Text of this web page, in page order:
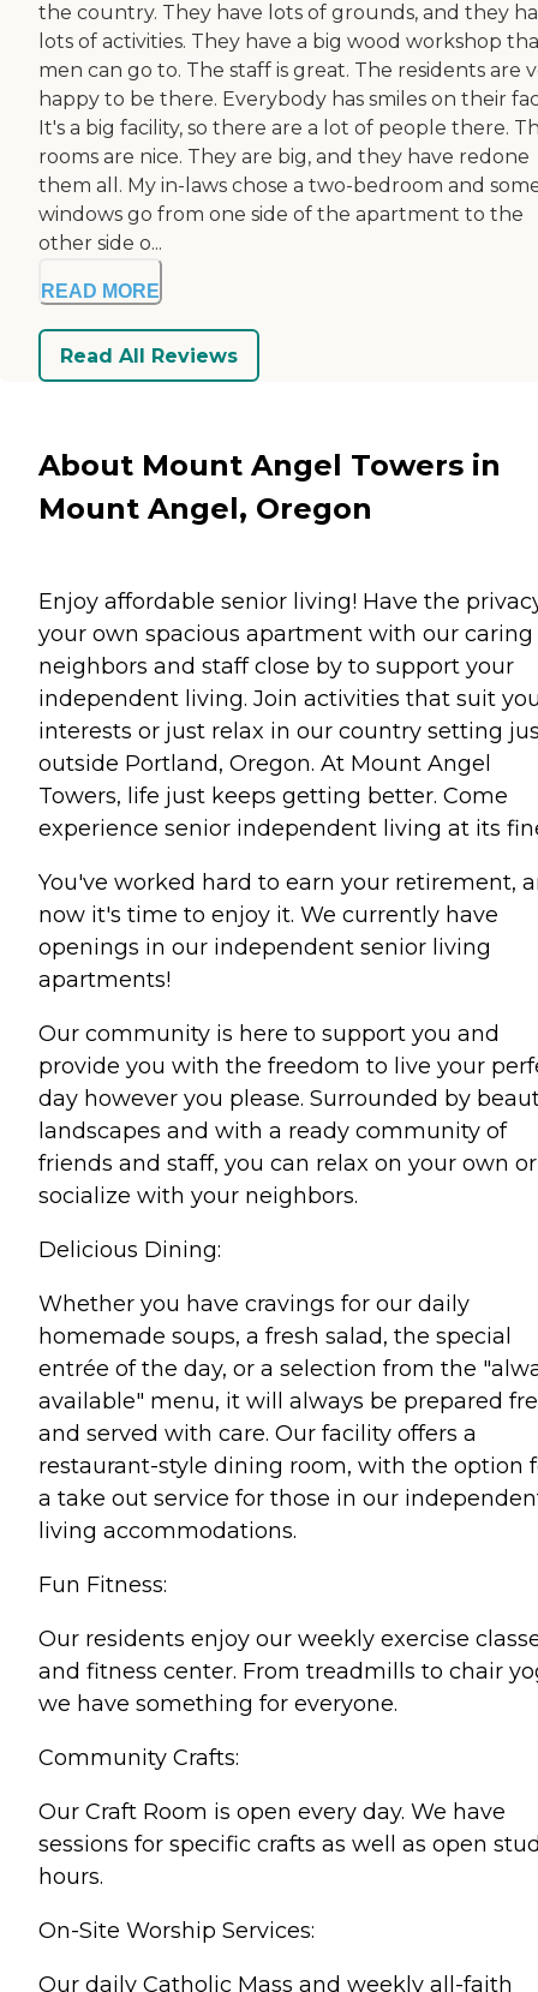
the country. They have lots of grounds, and they
lots of activities. They have a big wood workshop
men can go to. The staff is great. The residents are
happy to be there. Everybody has smiles on their
It's a big facility, so there are a lot of people there.
rooms are nice. They are big, and they have redone
them all. My in-laws chose a two-bedroom and
windows go from one side of the apartment to the
other side o...
READ MORE
Read All Reviews
About Mount Angel Towers in
Mount Angel, Oregon
Enjoy affordable senior living! Have the
your own spacious apartment with our caring
neighbors and staff close by to support your
independent living. Join activities that suit
interests or just relax in our country setting
outside Portland, Oregon. At Mount Angel
Towers, life just keeps getting better. Come
experience senior independent living at its
You've worked hard to earn your retirement,
now it's time to enjoy it. We currently have
openings in our independent senior living
apartments!
Our community is here to support you and
provide you with the freedom to live your
day however you please. Surrounded by
landscapes and with a ready community of
friends and staff, you can relax on your own or
socialize with your neighbors.
Delicious Dining:
Whether you have cravings for our daily
homemade soups, a fresh salad, the special
entrée of the day, or a selection from the
available" menu, it will always be prepared
and served with care. Our facility offers a
restaurant-style dining room, with the option
a take out service for those in our
living accommodations.
Fun Fitness:
Our residents enjoy our weekly exercise
and fitness center. From treadmills to chair
we have something for everyone.
Community Crafts:
Our Craft Room is open every day. We have
sessions for specific crafts as well as open
hours.
On-Site Worship Services:
Our daily Catholic Mass and weekly all-faith